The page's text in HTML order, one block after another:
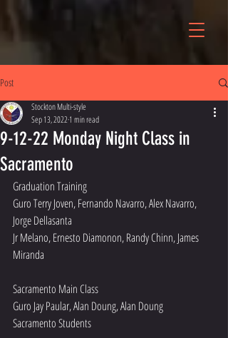
Post
9-12-22 Monday Night Class in
Sacramento
Stockton Multi-style
Sep 13, 20221 min read
Graduation Training
Guro Terry Joven, Fernando Navarro, Alex Navarro,
Jorge Dellasanta
Jr Melano, Ernesto Diamonon, Randy Chinn, James
Miranda
Sacramento Main Class
Guro Jay Paular, Alan Doung, Alan Doung
Sacramento Students